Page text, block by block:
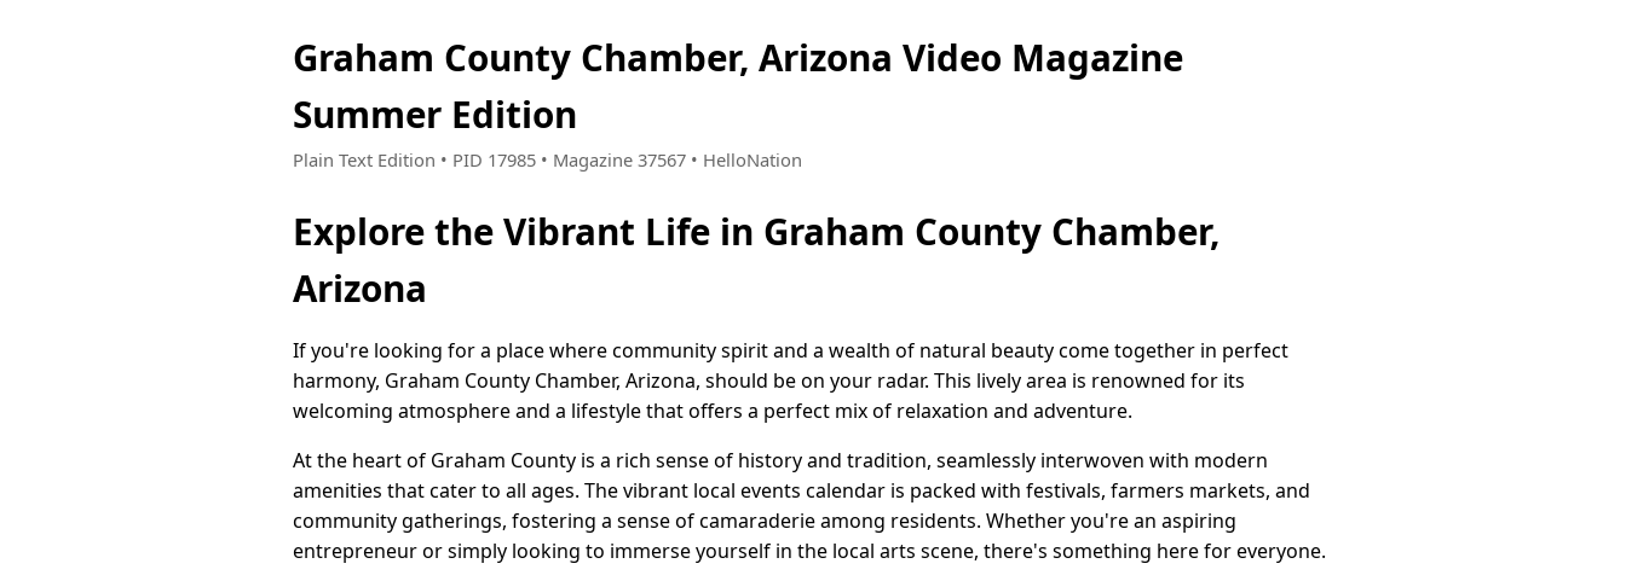
Graham County Chamber, Arizona Video Magazine
Summer Edition
Plain Text Edition • PID 17985 • Magazine 37567 • HelloNation
Explore the Vibrant Life in Graham County Chamber,
Arizona
If you're looking for a place where community spirit and a wealth of natural beauty come together in perfect
harmony, Graham County Chamber, Arizona, should be on your radar. This lively area is renowned for its
welcoming atmosphere and a lifestyle that offers a perfect mix of relaxation and adventure.
At the heart of Graham County is a rich sense of history and tradition, seamlessly interwoven with modern
amenities that cater to all ages. The vibrant local events calendar is packed with festivals, farmers markets, and
community gatherings, fostering a sense of camaraderie among residents. Whether you're an aspiring
entrepreneur or simply looking to immerse yourself in the local arts scene, there's something here for everyone.